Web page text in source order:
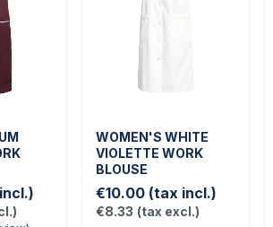
WOMEN'S WHITE
VIOLETTE WORK
BLOUSE
€10.00 (tax incl.)
€8.33 (tax excl.)